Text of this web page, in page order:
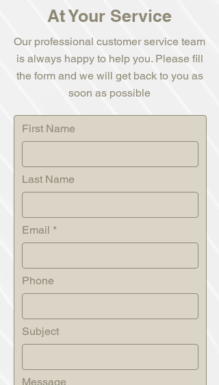
At Your Service
Our professional customer service team
is always happy to help you. Please fill
the form and we will get back to you as
soon as possible
First Name
Last Name
Email
Phone
Subject
Message